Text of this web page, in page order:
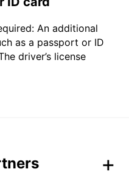
An additional
as a passport or ID
driver’s license